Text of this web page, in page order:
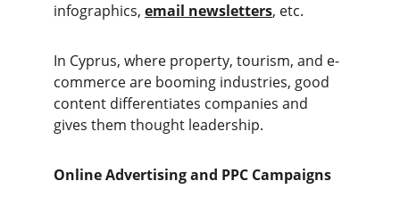
infographics, email newsletters, etc.
In Cyprus, where property, tourism, and e-
commerce are booming industries, good
content differentiates companies and
gives them thought leadership.
Online Advertising and PPC Campaigns